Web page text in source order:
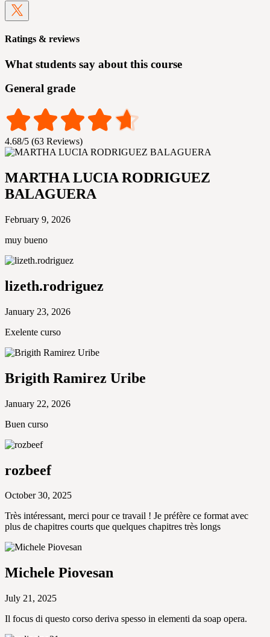
Ratings & reviews
What students say about this course
General grade
4.68/5 (63 Reviews)
MARTHA LUCIA RODRIGUEZ
BALAGUERA
February 9, 2026
muy bueno
lizeth.rodriguez
January 23, 2026
Exelente curso
Brigith Ramirez Uribe
January 22, 2026
Buen curso
rozbeef
October 30, 2025
Très intéressant, merci pour ce travail ! Je préfère ce format avec
plus de chapitres courts que quelques chapitres très longs
Michele Piovesan
July 21, 2025
Il focus di questo corso deriva spesso in elementi da soap opera.